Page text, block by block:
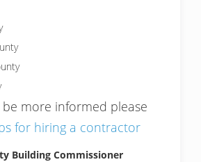
more informed please
for hiring a contractor
Building Commissioner